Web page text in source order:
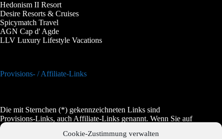
Cookie-Zustimmung verwalten
Hedonism II Resort
Desire Resorts & Cruises
Spicymatch Travel
AGN Cap d' Agde
LLV Luxury Lifestyle Vacations
Provisions- / Affiliate-Links
Die mit Sternchen (*) gekennzeichneten Links sind
Provisions-Links, auch Affiliate-Links genannt. Wenn Sie auf
einen solchen Link klicken und auf der Zielseite etwas kaufen,
bekommen wir vom betreffenden Anbieter oder Online-Shop